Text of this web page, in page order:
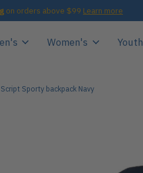
on orders above $99 Learn more
Women's Youth
Script Sporty backpack Navy